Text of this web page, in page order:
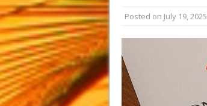
Posted on July 19, 2025